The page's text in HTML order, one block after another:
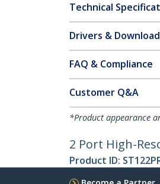
Technical
Drivers &
FAQ & Compliance
Customer Q&A
*Product appearance
2 Port High-
Product ID: